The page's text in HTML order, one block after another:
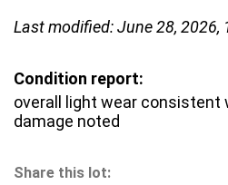
Last modified: June 28, 2026,
Condition report:
overall light wear consistent
damage noted
Share this lot: